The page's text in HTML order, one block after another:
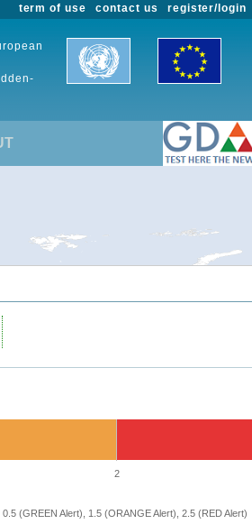
register/login
contact us
term of use
2
(GREEN Alert), 1.5 (ORANGE Alert), 2.5 (RED Alert)